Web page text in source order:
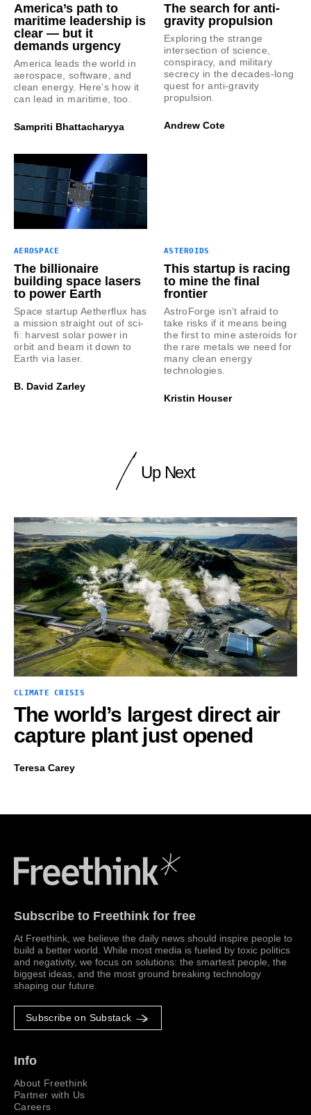
America’s path to
maritime leadership is
clear — but it
demands urgency
America leads the world in
aerospace, software, and
clean energy. Here’s how it
can lead in maritime, too.
Sampriti Bhattacharyya
The search for anti-
gravity propulsion
Exploring the strange
intersection of science,
conspiracy, and military
secrecy in the decades-long
quest for anti-gravity
propulsion.
Andrew Cote
AEROSPACE
The billionaire
building space lasers
to power Earth
Space startup Aetherflux has
a mission straight out of sci-
fi: harvest solar power in
orbit and beam it down to
Earth via laser.
B. David Zarley
ASTEROIDS
This startup is racing
to mine the final
frontier
AstroForge isn’t afraid to
take risks if it means being
the first to mine asteroids for
the rare metals we need for
many clean energy
technologies.
Kristin Houser
Up Next
CLIMATE CRISIS
The world’s largest direct air
capture plant just opened
Teresa Carey
Subscribe to Freethink for free
At Freethink, we believe the daily news should inspire people to
build a better world. While most media is fueled by toxic politics
and negativity, we focus on solutions: the smartest people, the
biggest ideas, and the most ground breaking technology
shaping our future.
Subscribe on Substack
Info
About Freethink
Partner with Us
Careers